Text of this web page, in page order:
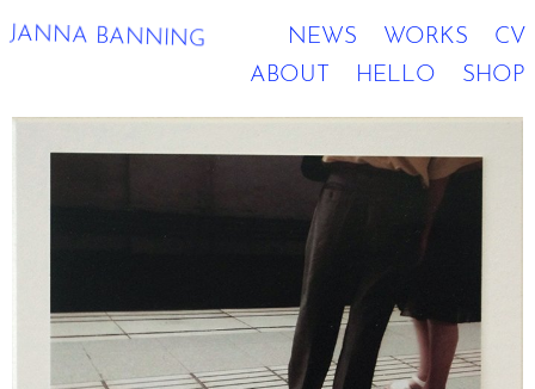
JANNA BANNING NEWS WORKS
CV
ABOUT
HELLO SHOP